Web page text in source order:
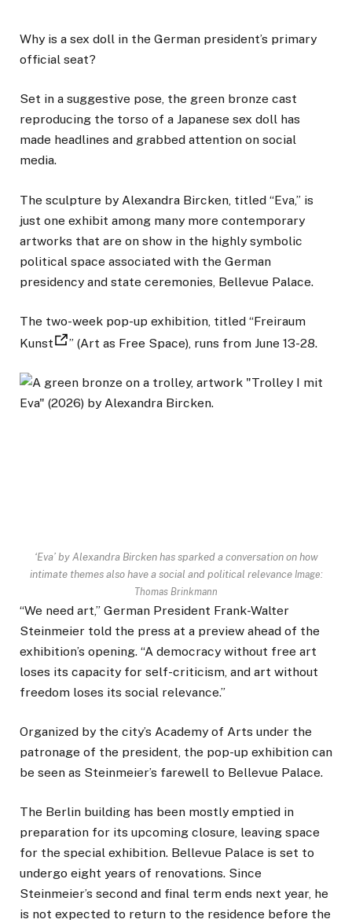
Why is a sex doll in the German president’s primary
official seat?
Set in a suggestive pose, the green bronze cast
reproducing the torso of a Japanese sex doll has
made headlines and grabbed attention on social
media.
The sculpture by Alexandra Bircken, titled “Eva,” is
just one exhibit among many more contemporary
artworks that are on show in the highly symbolic
political space associated with the German
presidency and state ceremonies, Bellevue Palace.
The two-week pop-up exhibition, titled “Freiraum
Kunst
” (Art as Free Space), runs from June 13-28.
‘Eva’ by Alexandra Bircken has sparked a conversation on how
intimate themes also have a social and political relevance Image:
Thomas Brinkmann
“We need art,” German President Frank-Walter
Steinmeier told the press at a preview ahead of the
exhibition’s opening. “A democracy without free art
loses its capacity for self-criticism, and art without
freedom loses its social relevance.”
Organized by the city’s Academy of Arts under the
patronage of the president, the pop-up exhibition can
be seen as Steinmeier’s farewell to Bellevue Palace.
The Berlin building has been mostly emptied in
preparation for its upcoming closure, leaving space
for the special exhibition. Bellevue Palace is set to
undergo eight years of renovations. Since
Steinmeier’s second and final term ends next year, he
is not expected to return to the residence before the